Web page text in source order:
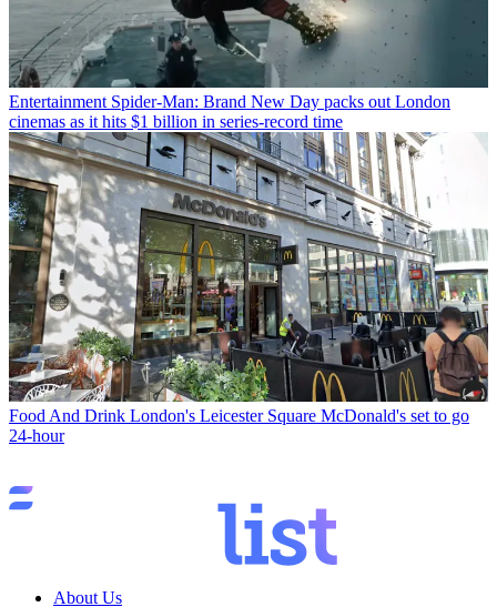
Entertainment Spider-Man: Brand New Day packs out London
cinemas as it hits $1 billion in series-record time
Food And Drink London's Leicester Square McDonald's set to go
24-hour
About Us